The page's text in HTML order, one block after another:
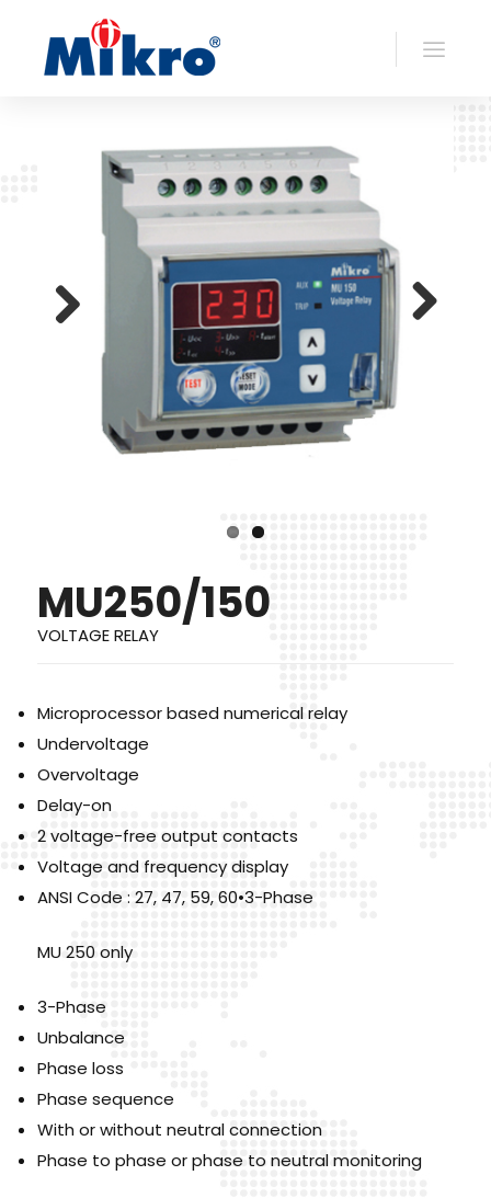
Previo
us
Next
MU250/150
VOLTAGE RELAY
Microprocessor based numerical relay
Undervoltage
Overvoltage
Delay-on
2 voltage-free output contacts
Voltage and frequency display
ANSI Code : 27, 47, 59, 60•3-Phase
MU 250 only
3-Phase
Unbalance
Phase loss
Phase sequence
With or without neutral connection
Phase to phase or phase to neutral monitoring